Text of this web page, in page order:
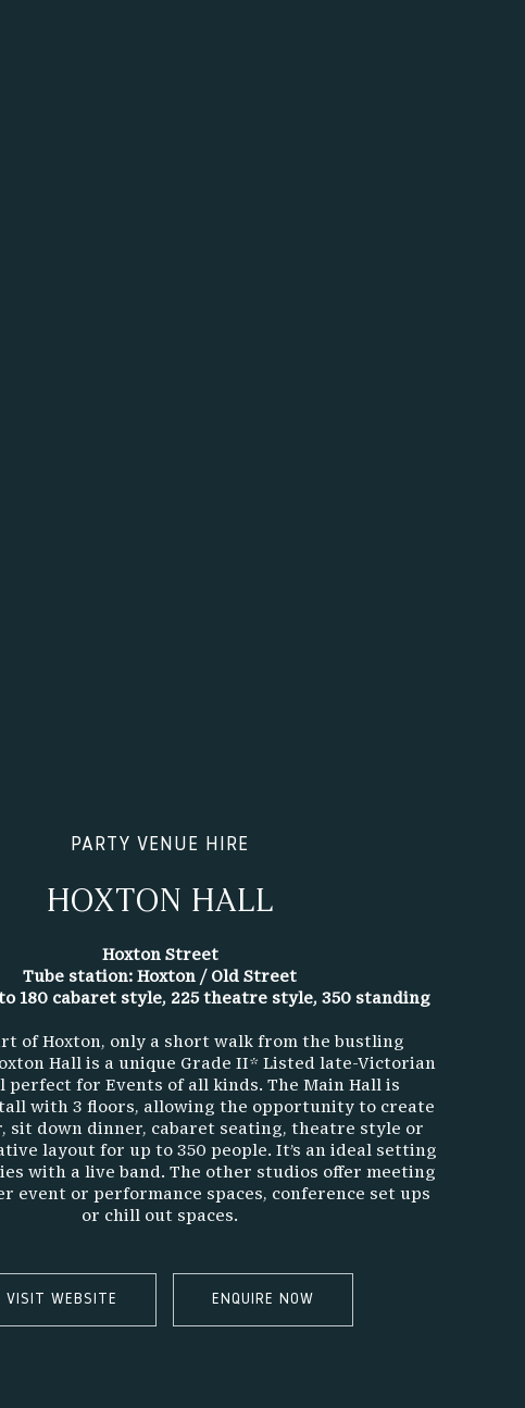
PARTY VENUE HIRE
HOXTON HALL
Hoxton Street
Tube station: Hoxton / Old Street
180 cabaret style, 225 theatre style, 350 standing
of Hoxton, only a short walk from the bustling
Hall is a unique Grade II* Listed late-Victorian
perfect for Events of all kinds. The Main Hall is
with 3 floors, allowing the opportunity to create
sit down dinner, cabaret seating, theatre style or
layout for up to 350 people. It’s an ideal setting
with a live band. The other studios offer meeting
event or performance spaces, conference set ups
or chill out spaces.
VISIT WEBSITE ENQUIRE NOW